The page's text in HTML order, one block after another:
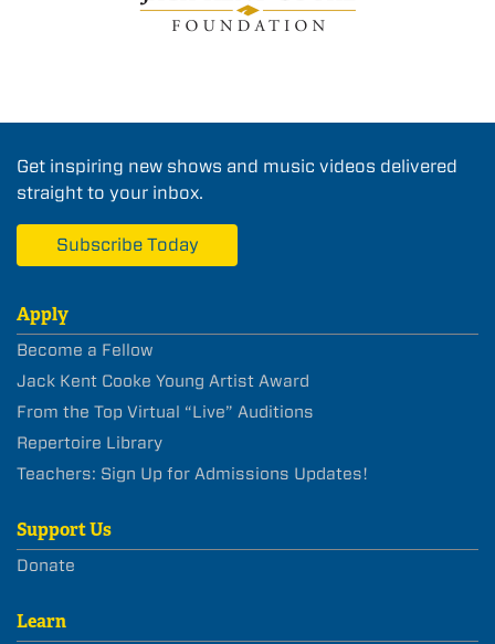
Get inspiring new shows and music videos delivered
straight to your inbox.
Subscribe Today
Apply
Become a Fellow
Jack Kent Cooke Young Artist Award
From the Top Virtual “Live” Auditions
Repertoire Library
Teachers: Sign Up for Admissions Updates!
Support Us
Donate
Learn